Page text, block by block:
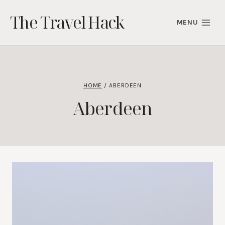
content
The Travel Hack MENU
HOME / ABERDEEN
Aberdeen